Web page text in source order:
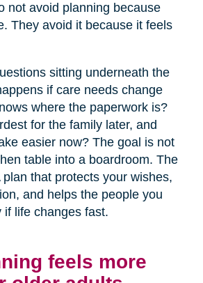
not avoid planning because
They avoid it because it feels
sitting underneath the
if care needs change
where the paperwork is?
for the family later, and
easier now? The goal is not
table into a boardroom. The
plan that protects your wishes,
and helps the people you
if life changes fast.
feels more